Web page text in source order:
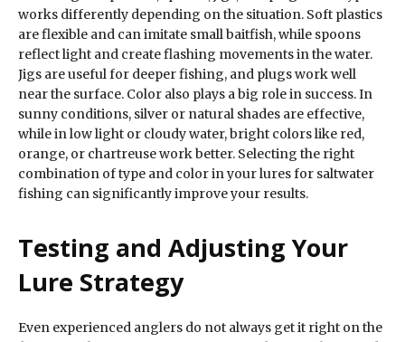
works differently depending on the situation. Soft plastics
are flexible and can imitate small baitfish, while spoons
reflect light and create flashing movements in the water.
Jigs are useful for deeper fishing, and plugs work well
near the surface. Color also plays a big role in success. In
sunny conditions, silver or natural shades are effective,
while in low light or cloudy water, bright colors like red,
orange, or chartreuse work better. Selecting the right
combination of type and color in your lures for saltwater
fishing can significantly improve your results.
Testing and Adjusting Your
Lure Strategy
Even experienced anglers do not always get it right on the